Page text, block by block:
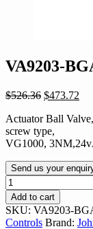
VA9203-
$526.36 Original
was:
$526.36.
$473.72
is:
Actuator Ball Valve,
screw type,
VG1000,
Send us your
VA9203-
BGA-
2
quantity
Add to cart
SKU: VA9203-
Controls Brand: